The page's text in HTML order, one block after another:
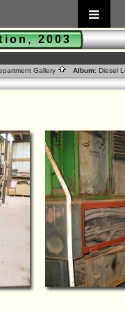
2003
Gallery Album: Diesel